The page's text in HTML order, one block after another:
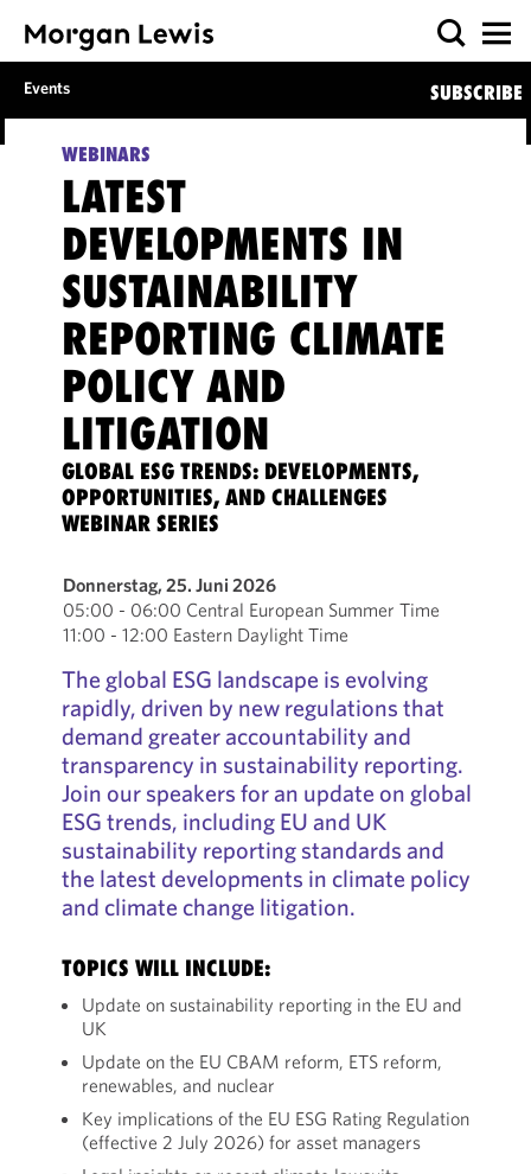
Events SUBSCRIBE
WEBINARS
LATEST
DEVELOPMENTS IN
SUSTAINABILITY
REPORTING CLIMATE
POLICY AND
LITIGATION
GLOBAL ESG TRENDS: DEVELOPMENTS,
OPPORTUNITIES, AND CHALLENGES
WEBINAR SERIES
Donnerstag, 25. Juni 2026
05:00 - 06:00 Central European Summer Time
11:00 - 12:00 Eastern Daylight Time
The global ESG landscape is evolving
rapidly, driven by new regulations that
demand greater accountability and
transparency in sustainability reporting.
Join our speakers for an update on global
ESG trends, including EU and UK
sustainability reporting standards and
the latest developments in climate policy
and climate change litigation.
TOPICS WILL INCLUDE:
Update on sustainability reporting in the EU and
UK
Update on the EU CBAM reform, ETS reform,
renewables, and nuclear
Key implications of the EU ESG Rating Regulation
(effective 2 July 2026) for asset managers